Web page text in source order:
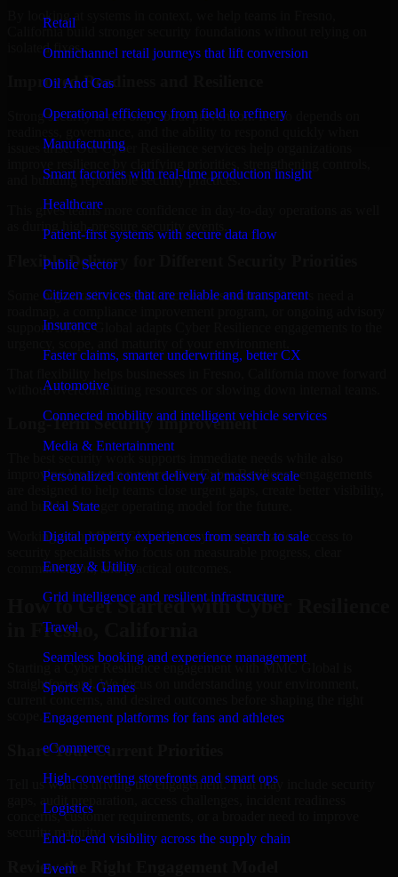
Retail
Omnichannel retail journeys that lift conversion
Oil And Gas
Operational efficiency from field to refinery
Manufacturing
Smart factories with real-time production insight
Healthcare
Patient-first systems with secure data flow
Public Sector
Citizen services that are reliable and transparent
Insurance
Faster claims, smarter underwriting, better CX
Automotive
Connected mobility and intelligent vehicle services
Media & Entertainment
Personalized content delivery at massive scale
Real State
Digital property experiences from search to sale
Energy & Utility
Grid intelligence and resilient infrastructure
Travel
Seamless booking and experience management
Sports & Games
Engagement platforms for fans and athletes
eCommerce
High-converting storefronts and smart ops
Logistics
End-to-end visibility across the supply chain
Event
By looking at systems in context, we help teams in Fresno,
California build stronger security foundations without relying on
isolated fixes.
Improved Readiness and Resilience
Strong security is not only about prevention. It also depends on
issues arise. Our Cyber Resilience services help organizations
and building repeatable security practices.
This gives teams more confidence in day-to-day operations as well
as during high-pressure security events.
Flexible Delivery for Different Security Priorities
Some organizations need a focused assessment. Others need a
support. MMC Global adapts Cyber Resilience engagements to the
without overcommitting resources or slowing down internal teams.
Long-Term Security Improvement
improving long-term posture. Our Cyber Resilience engagements
and build a stronger operating model for the future.
Working with MMC Global gives your organization access to
communication, and practical outcomes.
How to Get Started with Cyber Resilience
in Fresno, California
Starting a Cyber Resilience engagement with MMC Global is
straightforward. We focus on understanding your environment,
current concerns, and desired outcomes before shaping the right
Share Your Current Priorities
Tell us what is driving the engagement. That may include security
gaps, audit preparation, access challenges, incident readiness
concerns, customer requirements, or a broader need to improve
security maturity.
Review the Right Engagement Model